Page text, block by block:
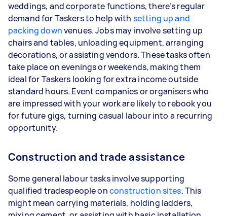
weddings, and corporate functions, there’s regular
demand for Taskers to help with setting up and
packing downvenues. Jobs may involve setting up
chairs and tables, unloading equipment, arranging
decorations, or assisting vendors. These tasks often
take place on evenings or weekends, making them
ideal for Taskers looking for extra income outside
standard hours. Event companies or organisers who
are impressed with your work are likely to rebook you
for future gigs, turning casual labour into a recurring
opportunity.
Construction and trade assistance
Some general labour tasks involve supporting
qualified tradespeople onconstruction sites. This
might mean carrying materials, holding ladders,